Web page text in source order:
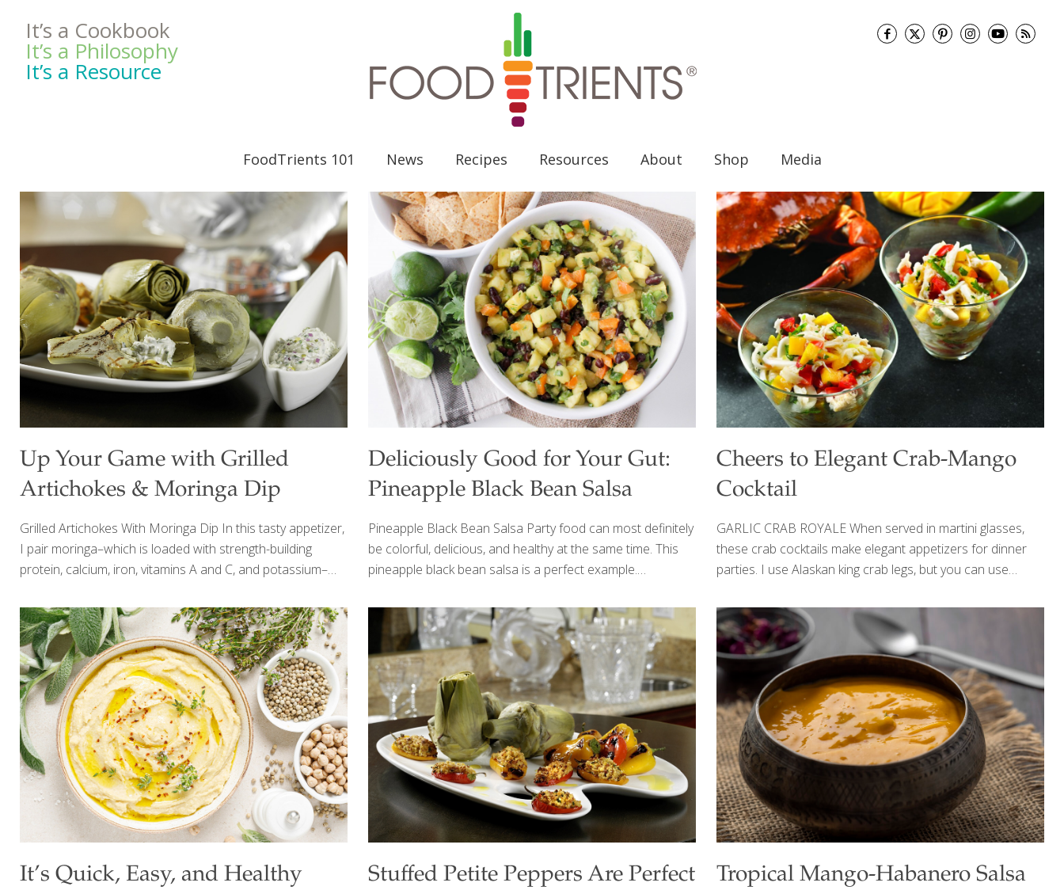
It’s a Cookbook
It’s a Philosophy
It’s a Resource
FoodTrients 101 News Recipes Resources About Shop Media
Up Your Game with Grilled
Artichokes & Moringa Dip
Grilled Artichokes With Moringa Dip In this tasty appetizer,
I pair moringa–which is loaded with strength-building
protein, calcium, iron, vitamins A and C, and potassium–
for gut health. I like to steam the artichokes first and finish
them on the grill, but you can omit this step to save time.
Add other grilled vegetables such as red bell peppers,
zucchini, and asparagus to expand on this delicious party
food. SERVES 4-6 Ingredients 4 artichokes, trimmed and
steamed for 30 minutes 2-3 Tbs. olive oil 1 cup olive oil
mayonnaise 1 Tbs.[…]
Deliciously Good for Your Gut:
Pineapple Black Bean Salsa
Pineapple Black Bean Salsa Party food can most definitely
be colorful, delicious, and healthy at the same time. This
pineapple black bean salsa is a perfect example.
ingredients combine to create a festive dish that
promotes optimal energy levels, digestion, and wellbeing.
This dish is also versatile. Try serving it with tortilla chips as
an appetizer or use it as a sweet and spicy topping for
grilled tofu or fish. Either way, it’s sure to be a hit at your
next summer barbecue. Serves 6-8 Ingredients 1
pineapple, peeled and diced (about 2 ½[…]
Cheers to Elegant Crab-Mango
Cocktail
GARLIC CRAB ROYALE When served in martini glasses,
these crab cocktails make elegant appetizers for dinner
parties. I use Alaskan king crab legs, but you can use
than fully ripe mangoes and hold their shape better.
Depending on your taste for spicy food and drink, adjust
the amount of hot sauce and jalapenos, or omit them.
These cocktails are delicious alongside my Guacamole
with Pomegranate Seeds and tortilla chips. HEALTH
BENEFITS: Crab and other shellfish contain selenium, an
antioxidant that increases resistance to infection. The
mango, lime, and hot sauce deliver plenty[…]
It’s Quick, Easy, and Healthy
Stuffed Petite Peppers Are Perfect
Tropical Mango-Habanero Salsa